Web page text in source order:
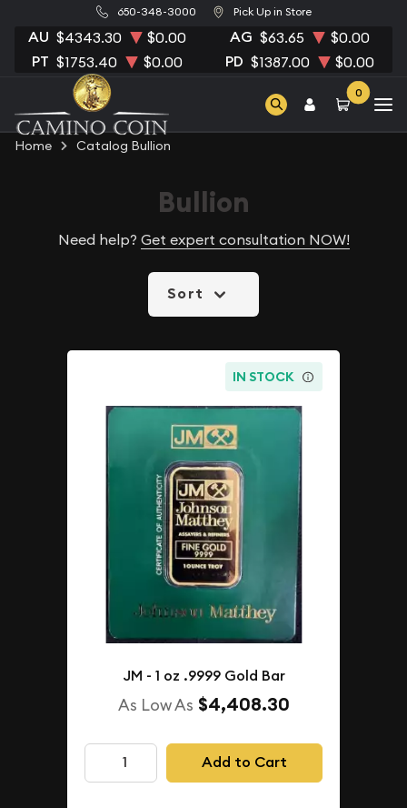
650-348-3000 Pick Up in Store
AU $4343.30 $0.00 AG $63.65 $0.00
PT $1753.40 $0.00 PD $1387.00 $0.00
0
Home Catalog Bullion
Bullion
Need help? Get expert consultation NOW!
Sort
IN STOCK
JM - 1 oz .9999 Gold Bar
As Low As $4,408.30
Add to Cart